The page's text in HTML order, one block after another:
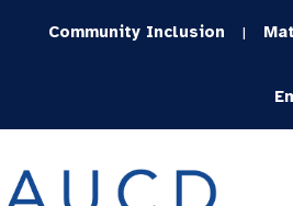
Community Inclusion |